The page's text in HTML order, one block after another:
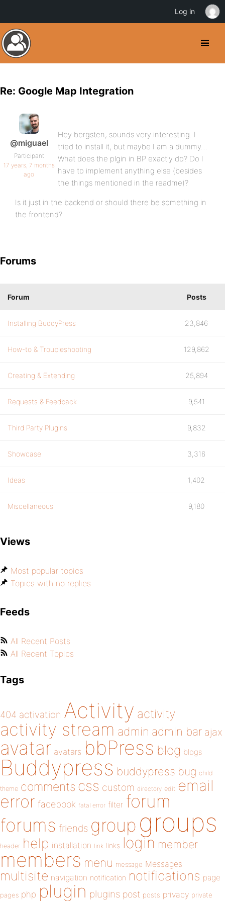
Re: Google Map Integration
@miguael
Participant
17 years, 7 months
ago
Hey bergsten, sounds very interesting. I
tried to install it, but maybe I am a dummy…
What does the plgin in BP exactly do? Do I
have to implement anything else (besides
the things mentioned in the readme)?
Is it just in the backend or should there be something in
the frontend?
Forums
Forum Posts
Installing BuddyPress 23,846
How-to & Troubleshooting 129,862
Creating & Extending 25,894
Requests & Feedback 9,541
Third Party Plugins 9,832
Showcase 3,316
Ideas 1,402
Miscellaneous 9,180
Views
Most popular topics
Topics with no replies
Feeds
All Recent Posts
All Recent Topics
Tags
404 activation Activity activity
activity stream admin admin bar ajax
avatar avatars bbPress blog blogs
Buddypress buddypress bug child
theme comments css custom directory edit email
error facebook fatal error filter forum
forums friends group groups
header help installation link links login member
members menu message Messages
multisite navigation notification notifications page
pages php plugin plugins post posts privacy private
Log in